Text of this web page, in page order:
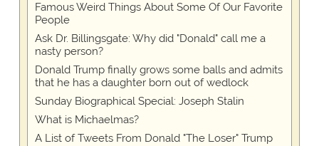
Famous Weird Things About Some Of Our Favorite
People
Ask Dr. Billingsgate: Why did "Donald" call me a
nasty person?
Donald Trump finally grows some balls and admits
that he has a daughter born out of wedlock
Sunday Biographical Special: Joseph Stalin
What is Michaelmas?
A List of Tweets From Donald "The Loser" Trump